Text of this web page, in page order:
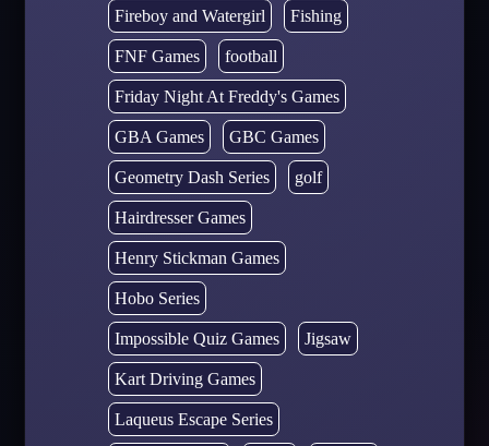
Fireboy and Watergirl Fishing
FNF Games football
Friday Night At Freddy's Games
GBA Games GBC Games
Geometry Dash Series golf
Hairdresser Games
Henry Stickman Games
Hobo Series
Impossible Quiz Games Jigsaw
Kart Driving Games
Laqueus Escape Series